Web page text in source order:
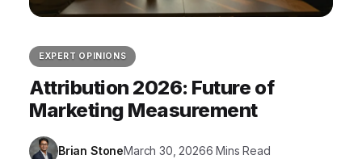
EXPERT OPINIONS
Attribution 2026: Future of
Marketing Measurement
Brian StoneMarch 30, 20266 Mins Read